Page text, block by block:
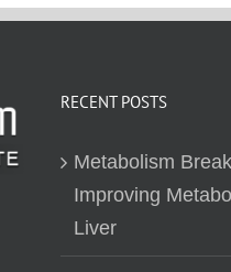
RECENT POSTS
Metabolism
Improving
Liver